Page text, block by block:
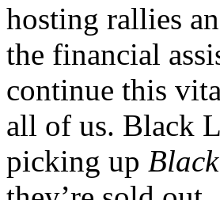
hosting rallies
the financial
continue this
all of us. Black
picking up